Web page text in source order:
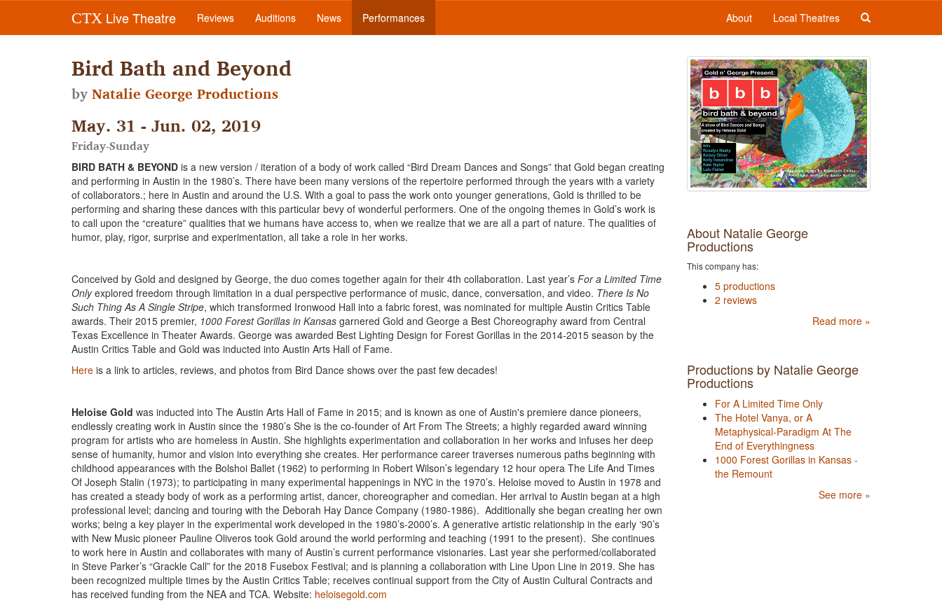
CTX Live Theatre Reviews Auditions News Performances About Local Theatres
Bird Bath and Beyond
byNatalie George Productions
May. 31 - Jun. 02, 2019
Friday-Sunday
BIRD BATH & BEYOND is a new version / iteration of a body of work called “Bird Dream Dances and Songs” that Gold began creating
and performing in Austin in the 1980’s. There have been many versions of the repertoire performed through the years with a variety
of collaborators.; here in Austin and around the U.S. With a goal to pass the work onto younger generations, Gold is thrilled to be
performing and sharing these dances with this particular bevy of wonderful performers. One of the ongoing themes in Gold’s work is
to call upon the “creature” qualities that we humans have access to, when we realize that we are all a part of nature. The qualities of
humor, play, rigor, surprise and experimentation, all take a role in her works.
Conceived by Gold and designed by George, the duo comes together again for their 4th collaboration. Last year’s For a Limited Time
Onlyexplored freedom through limitation in a dual perspective performance of music, dance, conversation, and video. There Is No
Such Thing As A Single Stripe, which transformed Ironwood Hall into a fabric forest, was nominated for multiple Austin Critics Table
awards. Their 2015 premier, 1000 Forest Gorillas in Kansas garnered Gold and George a Best Choreography award from Central
Texas Excellence in Theater Awards. George was awarded Best Lighting Design for Forest Gorillas in the 2014-2015 season by the
Austin Critics Table and Gold was inducted into Austin Arts Hall of Fame.
Here is a link to articles, reviews, and photos from Bird Dance shows over the past few decades!
Heloise Gold was inducted into The Austin Arts Hall of Fame in 2015; and is known as one of Austin's premiere dance pioneers,
endlessly creating work in Austin since the 1980’s She is the co-founder of Art From The Streets; a highly regarded award winning
program for artists who are homeless in Austin. She highlights experimentation and collaboration in her works and infuses her deep
sense of humanity, humor and vision into everything she creates. Her performance career traverses numerous paths beginning with
childhood appearances with the Bolshoi Ballet (1962) to performing in Robert Wilson’s legendary 12 hour opera The Life And Times
Of Joseph Stalin (1973); to participating in many experimental happenings in NYC in the 1970’s. Heloise moved to Austin in 1978 and
has created a steady body of work as a performing artist, dancer, choreographer and comedian. Her arrival to Austin began at a high
professional level; dancing and touring with the Deborah Hay Dance Company (1980-1986). Additionally she began creating her own
works; being a key player in the experimental work developed in the 1980’s-2000’s. A generative artistic relationship in the early ‘90’s
with New Music pioneer Pauline Oliveros took Gold around the world performing and teaching (1991 to the present). She continues
to work here in Austin and collaborates with many of Austin’s current performance visionaries. Last year she performed/collaborated
in Steve Parker’s “Grackle Call” for the 2018 Fusebox Festival; and is planning a collaboration with Line Upon Line in 2019. She has
been recognized multiple times by the Austin Critics Table; receives continual support from the City of Austin Cultural Contracts and
has received funding from the NEA and TCA. Website: heloisegold.com
About Natalie George
Productions
This company has:
5 productions
2 reviews
Read more »
Productions by Natalie George
Productions
For A Limited Time Only
The Hotel Vanya, or A
Metaphysical-Paradigm At The
End of Everythingness
1000 Forest Gorillas in Kansas -
the Remount
See more »